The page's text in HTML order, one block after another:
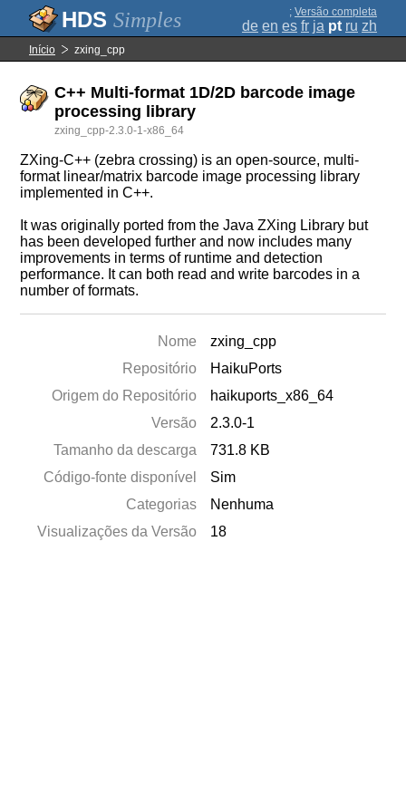
Simples ; Versão completa
de en es fr ja pt ru zh
Início zxing_cpp
C++ Multi-format 1D/2D barcode image
processing library
zxing_cpp-2.3.0-1-x86_64
ZXing-C++ (zebra crossing) is an open-source, multi-
format linear/matrix barcode image processing library
implemented in C++.
It was originally ported from the Java ZXing Library but
has been developed further and now includes many
improvements in terms of runtime and detection
performance. It can both read and write barcodes in a
number of formats.
Nome
zxing_cpp
Repositório
HaikuPorts
Origem do Repositório
haikuports_x86_64
Versão
2.3.0-1
Tamanho da descarga
731.8 KB
Código-fonte disponível
Sim
Categorias
Nenhuma
Visualizações da Versão
18